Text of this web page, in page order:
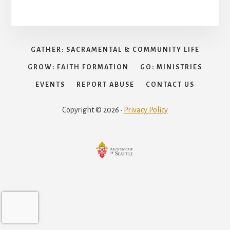
GATHER: SACRAMENTAL & COMMUNITY LIFE
GROW: FAITH FORMATION GO: MINISTRIES
EVENTS REPORT ABUSE CONTACT US
Copyright © 2026 · Privacy Policy